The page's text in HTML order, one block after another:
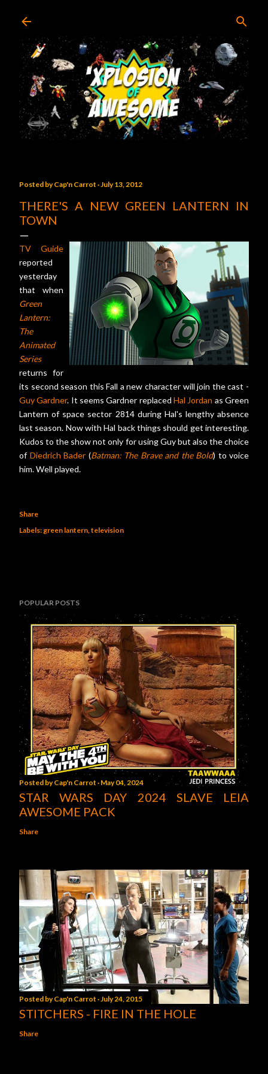
Posted byCap'n Carrot July 13, 2012
THERE'S A NEW GREEN LANTERN IN
TOWN
TV Guide
reported
yesterday
that when
Green
Lantern:
The
Animated
Series
returns for
its second season this Fall a new character will join the cast -
Guy Gardner. It seems Gardner replacedHal Jordan as Green
Lantern of space sector 2814 during Hal's lengthy absence
last season. Now with Hal back things should get interesting.
Kudos to the show not only for using Guy but also the choice
of Diedrich Bader (Batman: The Brave and the Bold) to voice
him. Well played.
Share
Labels:green lantern television
POPULAR POSTS
Posted byCap'n Carrot May 04, 2024
STAR WARS DAY 2024 SLAVE LEIA
AWESOME PACK
Share
Posted byCap'n Carrot July 24, 2015
STITCHERS - FIRE IN THE HOLE
Share